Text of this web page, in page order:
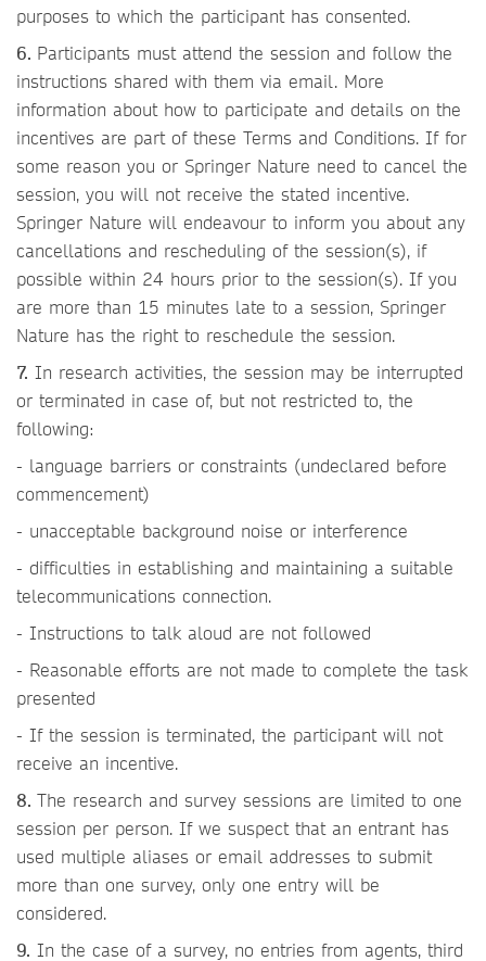
purposes to which the participant has consented.
6. Participants must attend the session and follow the
instructions shared with them via email. More
information about how to participate and details on the
incentives are part of these Terms and Conditions. If for
some reason you or Springer Nature need to cancel the
session, you will not receive the stated incentive.
Springer Nature will endeavour to inform you about any
cancellations and rescheduling of the session(s), if
possible within 24 hours prior to the session(s). If you
are more than 15 minutes late to a session, Springer
Nature has the right to reschedule the session.
7. In research activities, the session may be interrupted
or terminated in case of, but not restricted to, the
following:
- language barriers or constraints (undeclared before
commencement)
- unacceptable background noise or interference
- difficulties in establishing and maintaining a suitable
telecommunications connection.
- Instructions to talk aloud are not followed
- Reasonable efforts are not made to complete the task
presented
- If the session is terminated, the participant will not
receive an incentive.
8. The research and survey sessions are limited to one
session per person. If we suspect that an entrant has
used multiple aliases or email addresses to submit
more than one survey, only one entry will be
considered.
9. In the case of a survey, no entries from agents, third